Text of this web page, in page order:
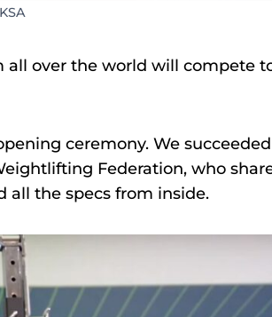
all over the world will compete
ceremony. We
Federation, who
all the specs from inside.